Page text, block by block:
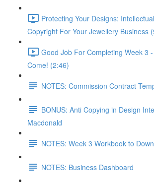
Protecting Your Designs:
Copyright For Your Jewellery Business
Good Job For Completing Week 3
Come! (2:46)
NOTES: Commission Contract
BONUS: Anti Copying in Design
Macdonald
NOTES: Week 3 Workbook to
NOTES: Business Dashboard